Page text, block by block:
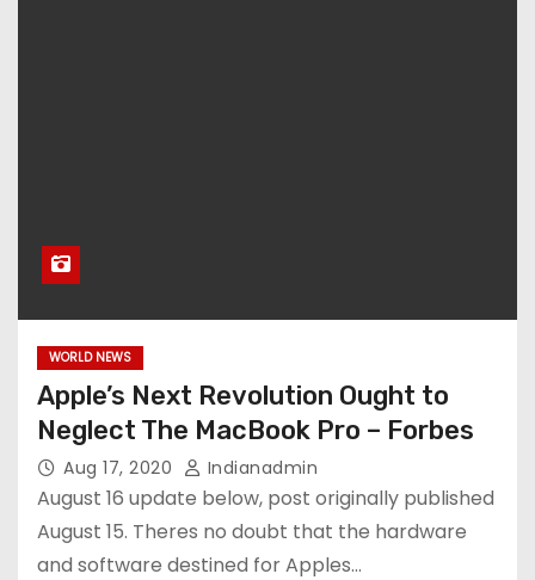
WORLD NEWS
Apple’s Next Revolution Ought to
Neglect The MacBook Pro – Forbes
Aug 17, 2020 Indianadmin
August 16 update below, post originally published
August 15. Theres no doubt that the hardware
and software destined for Apples…